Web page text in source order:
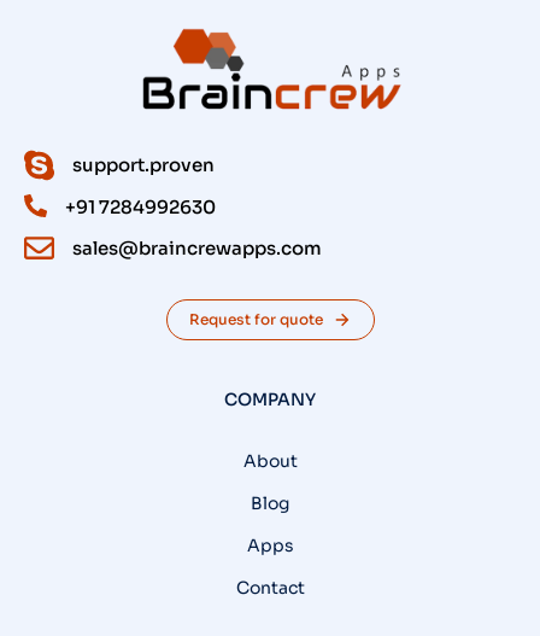
support.proven
+91 7284992630
sales@braincrewapps.com
Request for quote
COMPANY
About
Blog
Apps
Contact